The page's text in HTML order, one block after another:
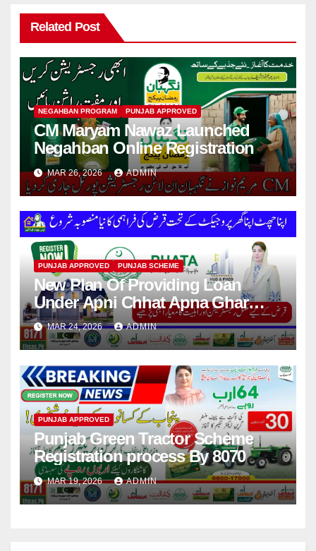
Related Post
NEGAHBAN PROGRAM PUNJAB APPROVED
CM Maryam Nawaz Launched
Negahban Online Registration
MAR 26, 2026 ADMIN
PUNJAB APPROVED PUNJAB SCHEME
New Plan Of Providing Loan
Under Apni Chhat Apna Ghar
Project By CM Starts
MAR 24, 2026 ADMIN
PUNJAB APPROVED
Punjab Green Tractor Scheme
Registration process By 8070
MAR 19, 2026 ADMIN